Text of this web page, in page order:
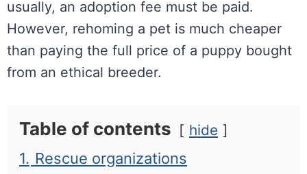
usually, an adoption fee must be paid.
However, rehoming a pet is much cheaper
than paying the full price of a puppy bought
from an ethical breeder.
Table of contents hide
1. Rescue organizations